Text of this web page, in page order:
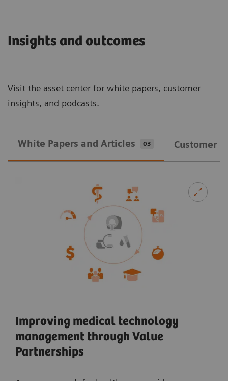
Insights and outcomes
Visit the asset center for white papers, customer
insights, and podcasts.
White Papers and Articles 03 Customer
Improving medical technology
management through Value
Partnerships